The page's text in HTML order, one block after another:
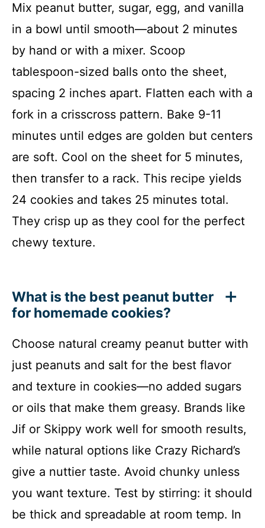
Mix peanut butter, sugar, egg, and vanilla
in a bowl until smooth—about 2 minutes
by hand or with a mixer. Scoop
tablespoon-sized balls onto the sheet,
spacing 2 inches apart. Flatten each with a
fork in a crisscross pattern. Bake 9-11
minutes until edges are golden but centers
are soft. Cool on the sheet for 5 minutes,
then transfer to a rack. This recipe yields
24 cookies and takes 25 minutes total.
They crisp up as they cool for the perfect
chewy texture.
What is the best peanut butter
for homemade cookies?
Choose natural creamy peanut butter with
just peanuts and salt for the best flavor
and texture in cookies—no added sugars
or oils that make them greasy. Brands like
Jif or Skippy work well for smooth results,
while natural options like Crazy Richard’s
give a nuttier taste. Avoid chunky unless
you want texture. Test by stirring: it should
be thick and spreadable at room temp. In